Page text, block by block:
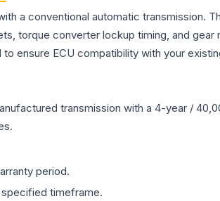
a conventional automatic
torque converter lockup timing, and
ensure ECU compatibility with your
transmission with a 4-year /
period.
timeframe.